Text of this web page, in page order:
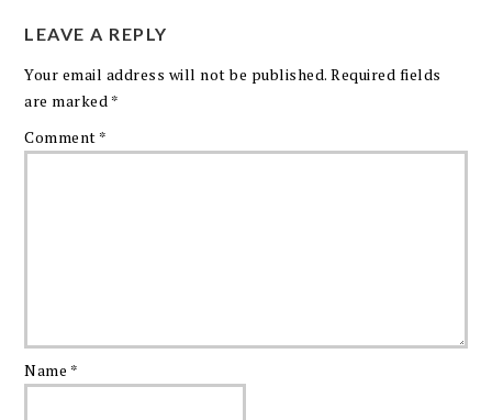
LEAVE A REPLY
Your email address will not be published. Required fields
are marked *
Comment *
Name *